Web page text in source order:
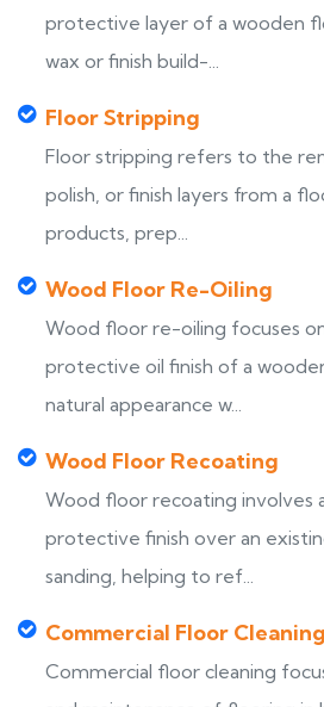
protective layer of a wooden
wax or finish build-...
Floor Stripping
Floor stripping refers to the
polish, or finish layers from a
products, prep...
Wood Floor Re-Oiling
Wood floor re-oiling focuses
protective oil finish of a
natural appearance w...
Wood Floor Recoating
Wood floor recoating involves
protective finish over an
sanding, helping to ref...
Commercial Floor Cleaning
Commercial floor cleaning